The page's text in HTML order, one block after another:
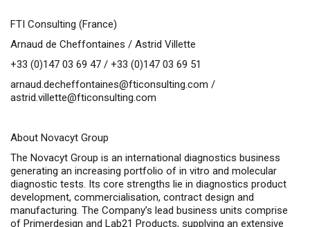
FTI Consulting (France)
Arnaud de Cheffontaines / Astrid Villette
+33 (0)147 03 69 47 / +33 (0)147 03 69 51
arnaud.decheffontaines@fticonsulting.com /
astrid.villette@fticonsulting.com
About Novacyt Group
The Novacyt Group is an international diagnostics business
generating an increasing portfolio of in vitro and molecular
diagnostic tests. Its core strengths lie in diagnostics product
development, commercialisation, contract design and
manufacturing. The Company’s lead business units comprise
of Primerdesign and Lab21 Products, supplying an extensive